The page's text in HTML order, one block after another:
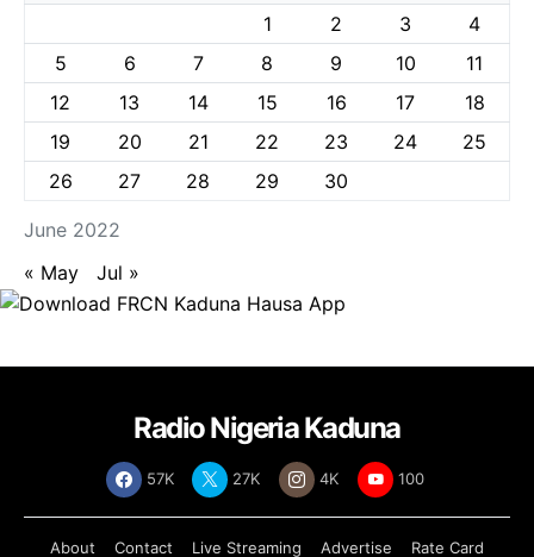
June 2022
1
2 3
4
5
6 7 8 9 10
11
12
13 14 15 16 17
18
19
20 21 22 23 24
25
26
27 28 29 30
« May Jul »
Radio Nigeria Kaduna
57K 27K 4K 100
About Contact Live Streaming Advertise Rate Card